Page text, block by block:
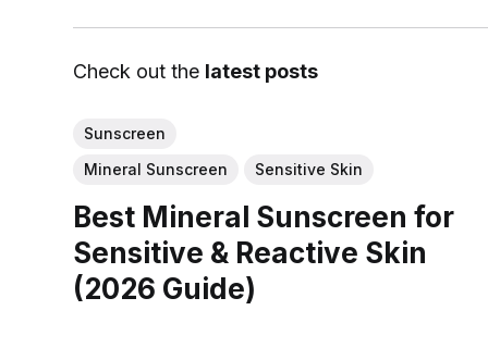
Check out the latest posts
Sunscreen
Mineral Sunscreen
Sensitive Skin
Best Mineral Sunscreen for
Sensitive & Reactive Skin
(2026 Guide)